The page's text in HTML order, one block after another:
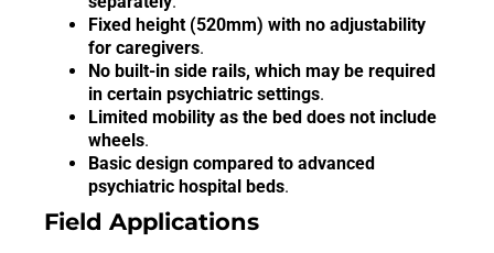
Fixed height (520mm) with no adjustability
for caregivers.
No built-in side rails, which may be required
in certain psychiatric settings.
Limited mobility as the bed does not include
wheels.
Basic design compared to advanced
psychiatric hospital beds.
Field Applications